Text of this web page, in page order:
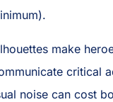
make
critical
noise can cost